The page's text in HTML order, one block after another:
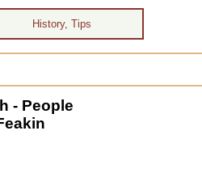
History, Tips
- People